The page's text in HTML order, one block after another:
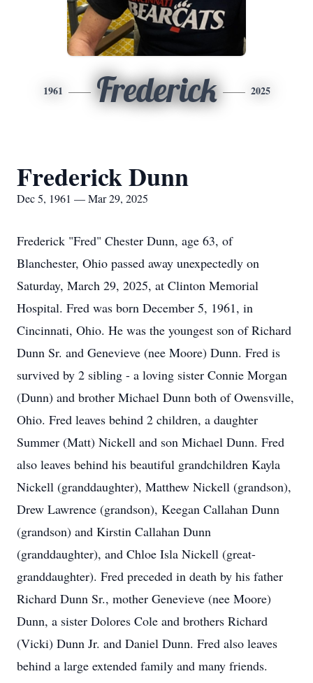
1961 Frederick 2025
Frederick Dunn
Dec 5, 1961 — Mar 29, 2025
Frederick "Fred" Chester Dunn, age 63, of
Blanchester, Ohio passed away unexpectedly on
Saturday, March 29, 2025, at Clinton Memorial
Hospital. Fred was born December 5, 1961, in
Cincinnati, Ohio. He was the youngest son of Richard
Dunn Sr. and Genevieve (nee Moore) Dunn. Fred is
survived by 2 sibling - a loving sister Connie Morgan
(Dunn) and brother Michael Dunn both of Owensville,
Ohio. Fred leaves behind 2 children, a daughter
Summer (Matt) Nickell and son Michael Dunn. Fred
also leaves behind his beautiful grandchildren Kayla
Nickell (granddaughter), Matthew Nickell (grandson),
Drew Lawrence (grandson), Keegan Callahan Dunn
(grandson) and Kirstin Callahan Dunn
(granddaughter), and Chloe Isla Nickell (great-
granddaughter). Fred preceded in death by his father
Richard Dunn Sr., mother Genevieve (nee Moore)
Dunn, a sister Dolores Cole and brothers Richard
(Vicki) Dunn Jr. and Daniel Dunn. Fred also leaves
behind a large extended family and many friends.